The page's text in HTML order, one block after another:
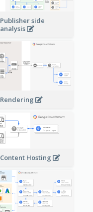
Publisher side
analysis
Rendering
Content Hosting